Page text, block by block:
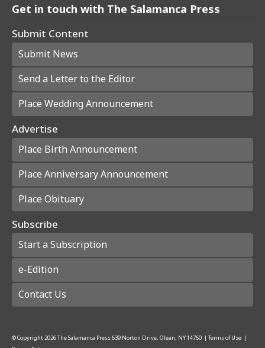
Get in touch with The Salamanca Press
Submit Content
Submit News
Send a Letter to the Editor
Place Wedding Announcement
Advertise
Place Birth Announcement
Place Anniversary Announcement
Place Obituary
Subscribe
Start a Subscription
e-Edition
Contact Us
© Copyright 2026The Salamanca Press639 Norton Drive, Olean, NY 14760 | Terms of Use |